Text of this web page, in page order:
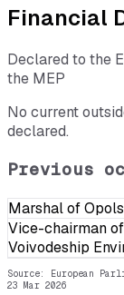
Financial
Declared to the
the MEP
No current
declared.
Previous
Marshal of
Vice-chairman
Voivodeship
Source: European
23 Mar 2026